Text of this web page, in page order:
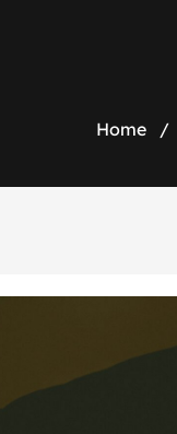
Home /